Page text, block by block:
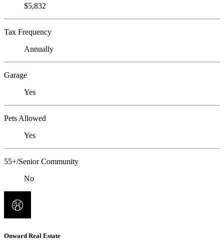
$5,832
Tax Frequency
Annually
Garage
Yes
Pets Allowed
Yes
55+/Senior Community
No
Onward Real Estate